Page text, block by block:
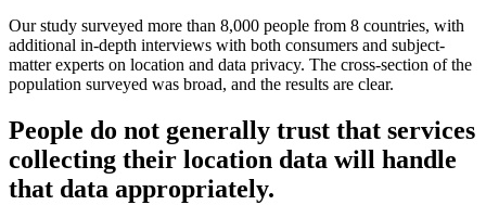
Our study surveyed more than 8,000 people from 8 countries, with
additional in-depth interviews with both consumers and subject-
matter experts on location and data privacy. The cross-section of the
population surveyed was broad, and the results are clear.
People do not generally trust that services
collecting their location data will handle
that data appropriately.